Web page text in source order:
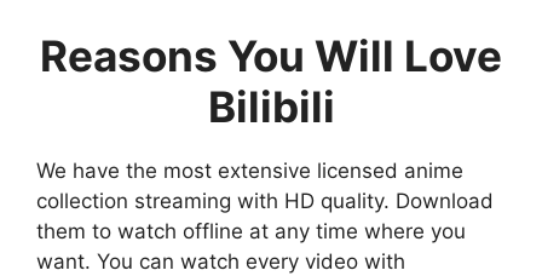
Reasons You Will Love
Bilibili
We have the most extensive licensed anime
collection streaming with HD quality. Download
them to watch offline at any time where you
want. You can watch every video with